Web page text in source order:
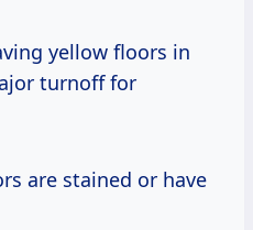
yellow floors in
turnoff for
are stained or have